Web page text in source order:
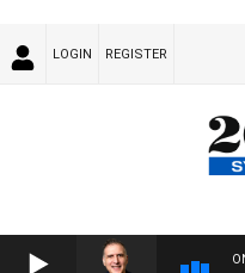
LOGIN REGISTER